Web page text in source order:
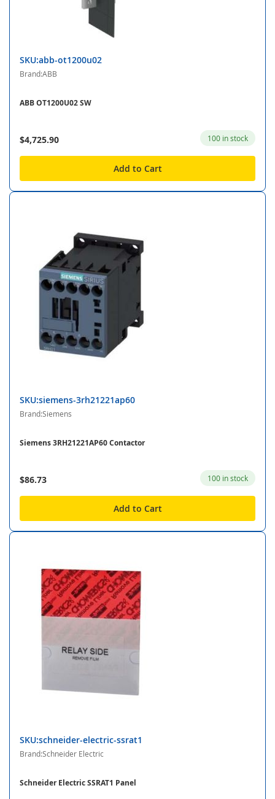
SKU:abb-ot1200u02
Brand:ABB
ABB OT1200U02 SW
$4,725.90 100 in stock
Add to Cart
SKU:siemens-3rh21221ap60
Brand:Siemens
Siemens 3RH21221AP60 Contactor
$86.73 100 in stock
Add to Cart
SKU:schneider-electric-ssrat1
Brand:Schneider Electric
Schneider Electric SSRAT1 Panel